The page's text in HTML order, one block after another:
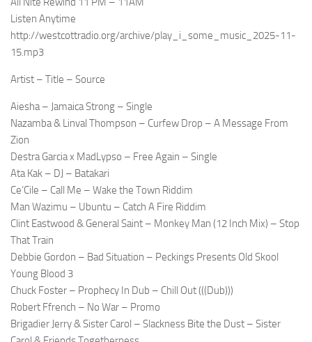
Listen Anytime
http://westcottradio.org/archive/play_i_some_music_2025-11-
15.mp3
Artist – Title – Source
Aiesha – Jamaica Strong – Single
Nazamba & Linval Thompson – Curfew Drop – A Message From
Zion
Destra Garcia x MadLypso – Free Again – Single
Ata Kak – DJ – Batakari
Ce’Cile – Call Me – Wake the Town Riddim
Man Wazimu – Ubuntu – Catch A Fire Riddim
Clint Eastwood & General Saint – Monkey Man (12 Inch Mix) – Stop
That Train
Debbie Gordon – Bad Situation – Peckings Presents Old Skool
Young Blood 3
Chuck Foster – Prophecy In Dub – Chill Out (((Dub)))
Robert Ffrench – No War – Promo
Brigadier Jerry & Sister Carol – Slackness Bite the Dust – Sister